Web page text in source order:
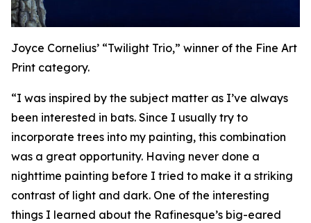
Joyce Cornelius’ “Twilight Trio,” winner of the Fine Art
Print category.
“I was inspired by the subject matter as I’ve always
been interested in bats. Since I usually try to
incorporate trees into my painting, this combination
was a great opportunity. Having never done a
nighttime painting before I tried to make it a striking
contrast of light and dark. One of the interesting
things I learned about the Rafinesque’s big-eared